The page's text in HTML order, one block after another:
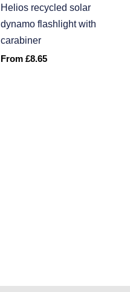
Helios recycled solar
dynamo flashlight with
carabiner
From £8.65